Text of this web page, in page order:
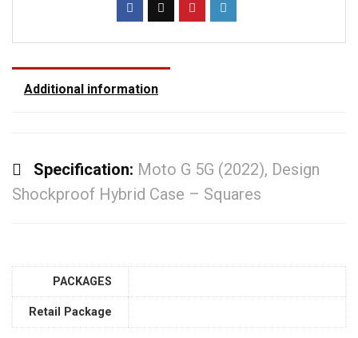
Additional information
Specification: Moto G 5G (2022), Design
Shockproof Hybrid Case – Squares
PACKAGES
Retail Package